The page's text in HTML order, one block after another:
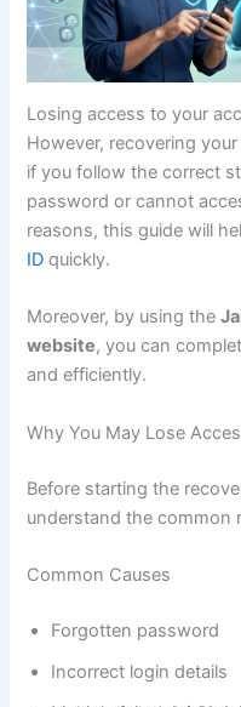
Losing access to your
However, recovering
if you follow the correct
password or cannot
reasons, this guide will
ID quickly.
Moreover, by using the
website, you can
and efficiently.
Why You May Lose
Before starting the
understand the common
Common Causes
Forgotten password
Incorrect login details